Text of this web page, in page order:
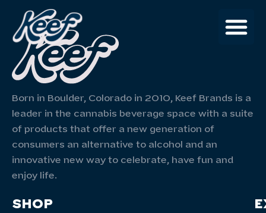
Born in Boulder, Colorado in 2010, Keef Brands is a
leader in the cannabis beverage space with a suite
of products that offer a new generation of
consumers an alternative to alcohol and an
innovative new way to celebrate, have fun and
enjoy life.
SHOP